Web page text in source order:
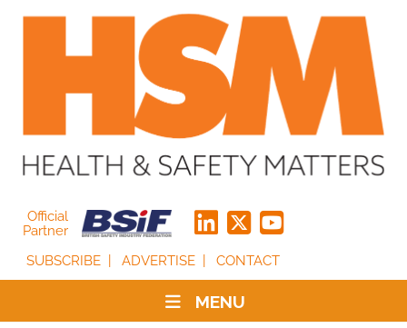
Official
Partner
SUBSCRIBE
ADVERTISE CONTACT
MENU